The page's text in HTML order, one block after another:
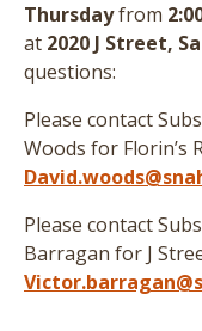
Thursdayfrom
at 2020 J Street,
questions:
Please contact
Woods for Florin’s
Please contact
Barragan for J